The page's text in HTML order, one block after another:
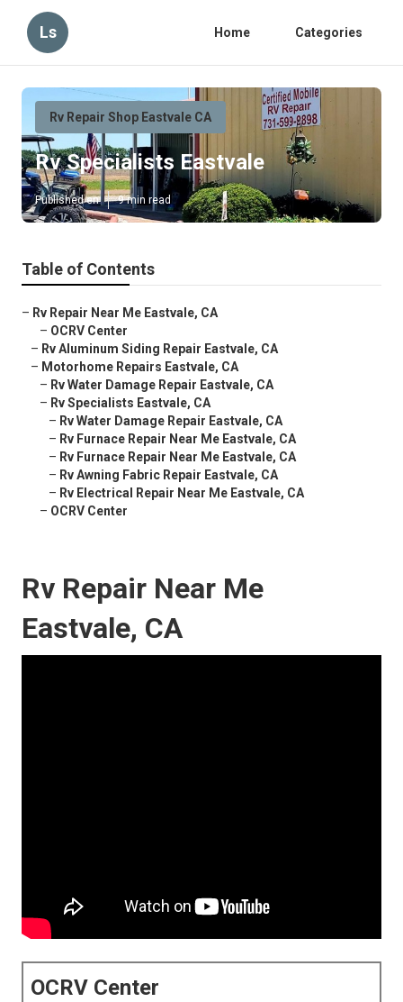
Ls Home Categories
Rv Repair Shop Eastvale CA
Rv Specialists Eastvale
Published en 9 min read
Table of Contents
– Rv Repair Near Me Eastvale, CA
– OCRV Center
– Rv Aluminum Siding Repair Eastvale, CA
– Motorhome Repairs Eastvale, CA
– Rv Water Damage Repair Eastvale, CA
– Rv Specialists Eastvale, CA
– Rv Water Damage Repair Eastvale, CA
– Rv Furnace Repair Near Me Eastvale, CA
– Rv Furnace Repair Near Me Eastvale, CA
– Rv Awning Fabric Repair Eastvale, CA
– Rv Electrical Repair Near Me Eastvale, CA
– OCRV Center
Rv Repair Near Me
Eastvale, CA
OCRV Center